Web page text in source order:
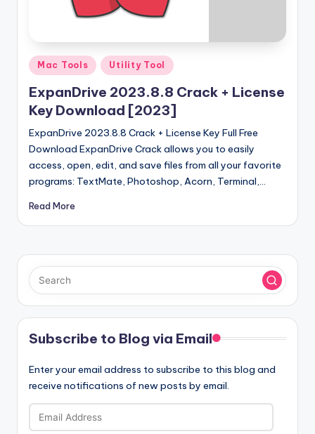
e
r
si
o
n
Posted
in
Mac Tools Utility Tool
ExpanDrive 2023.8.8 Crack + License
Key Download [2023]
ExpanDrive 2023.8.8 Crack + License Key Full Free
Download ExpanDrive Crack allows you to easily
access, open, edit, and save files from all your favorite
programs: TextMate, Photoshop, Acorn, Terminal,…
Read More
Subscribe to Blog via Email
Enter your email address to subscribe to this blog and
receive notifications of new posts by email.
Email
Address